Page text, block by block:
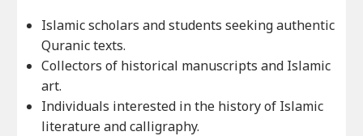
Islamic scholars and students seeking authentic
Quranic texts.
Collectors of historical manuscripts and Islamic
art.
Individuals interested in the history of Islamic
literature and calligraphy.